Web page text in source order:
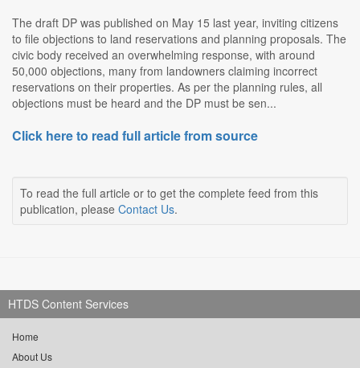
The draft DP was published on May 15 last year, inviting citizens
to file objections to land reservations and planning proposals. The
civic body received an overwhelming response, with around
50,000 objections, many from landowners claiming incorrect
reservations on their properties. As per the planning rules, all
objections must be heard and the DP must be sen...
Click here to read full article from source
To read the full article or to get the complete feed from this
publication, please Contact Us.
HTDS Content Services
Home
About Us